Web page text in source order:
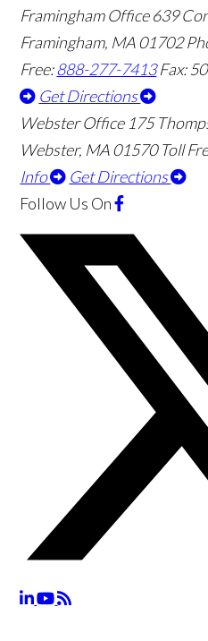
Framingham Office 639
Framingham, MA01702
Free:888-277-7413 Fax:
Get Directions
Webster Office 175
Webster, MA01570 Toll
Info
Get Directions
Follow Us On